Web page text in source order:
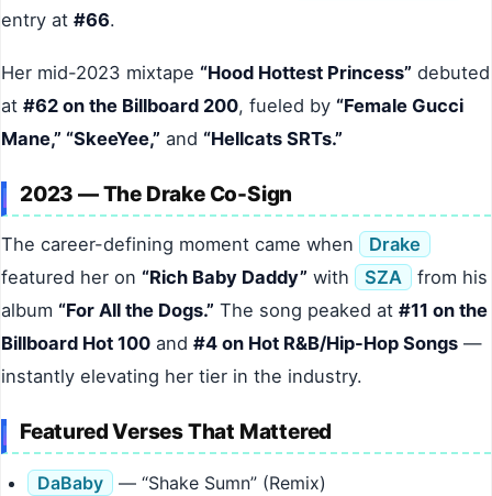
entry at #66.
Her mid-2023 mixtape “Hood Hottest Princess” debuted
at #62 on the Billboard 200, fueled by “Female Gucci
Mane,” “SkeeYee,” and “Hellcats SRTs.”
2023 — The Drake Co-Sign
The career-defining moment came when
Drake
featured her on “Rich Baby Daddy” with SZA
from his
album “For All the Dogs.” The song peaked at #11 on the
Billboard Hot 100 and #4 on Hot R&B/Hip-Hop Songs —
instantly elevating her tier in the industry.
Featured Verses That Mattered
DaBaby
— “Shake Sumn” (Remix)